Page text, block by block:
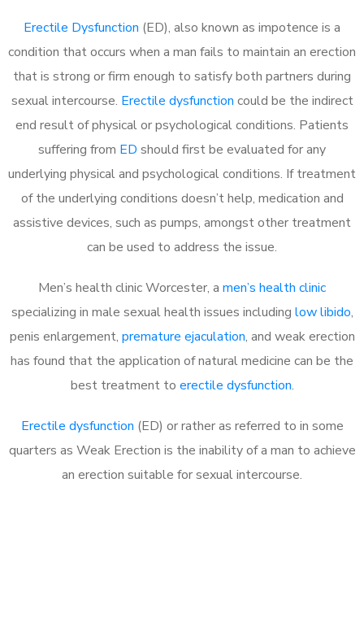
Erectile Dysfunction (ED), also known as impotence is a
condition that occurs when a man fails to maintain an erection
that is strong or firm enough to satisfy both partners during
sexual intercourse. Erectile dysfunction could be the indirect
end result of physical or psychological conditions. Patients
suffering from ED should first be evaluated for any
underlying physical and psychological conditions. If treatment
of the underlying conditions doesn’t help, medication and
assistive devices, such as pumps, amongst other treatment
can be used to address the issue.
Men’s health clinic Worcester, a men’s health clinic
specializing in male sexual health issues including low libido,
penis enlargement, premature ejaculation, and weak erection
has found that the application of natural medicine can be the
best treatment to erectile dysfunction.
Erectile dysfunction (ED) or rather as referred to in some
quarters as Weak Erection is the inability of a man to achieve
an erection suitable for sexual intercourse.